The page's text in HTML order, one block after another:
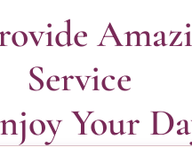
Service
Your